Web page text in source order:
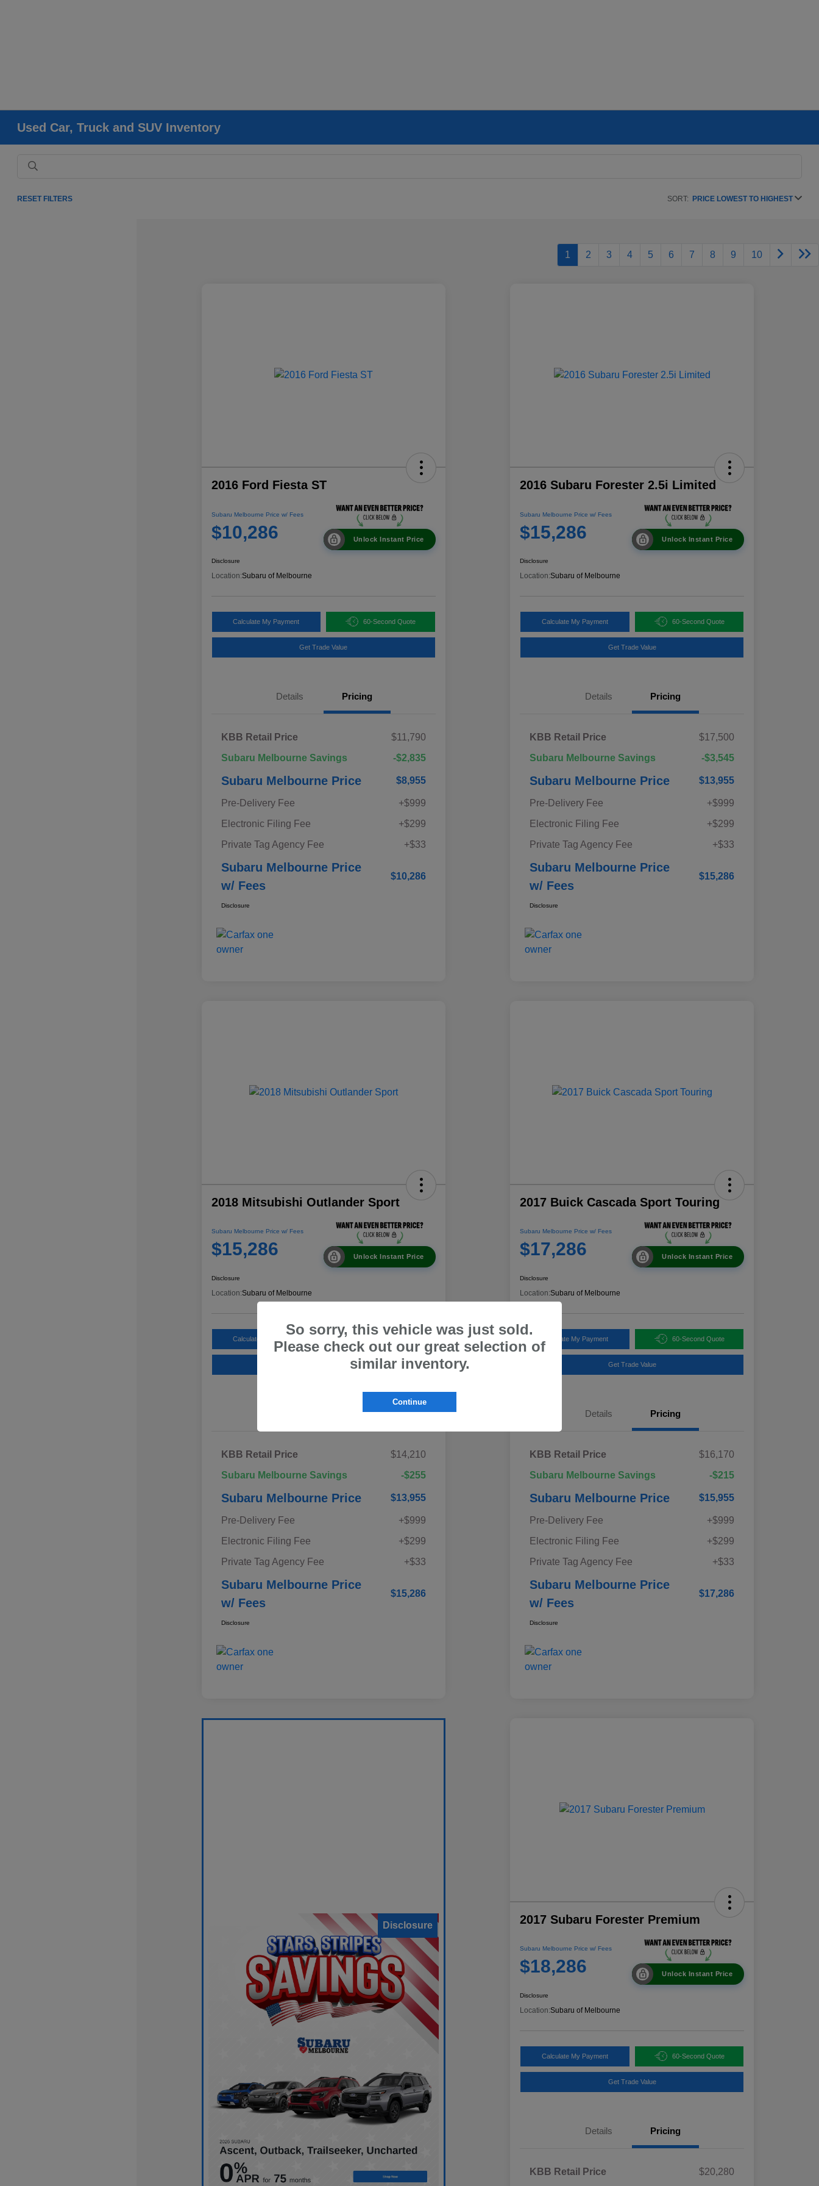
Used Car, Truck and SUV Inventory
RESET FILTERS SORT: PRICE LOWEST TO HIGHEST
1 2 3 4 5 6 7 8 9 10
2016 Ford Fiesta ST
Subaru Melbourne Price w/ Fees
$10,286 Unlock Instant Price
Disclosure
Location:Subaru of Melbourne
Calculate My Payment 60-Second Quote
Get Trade Value
Details Pricing
KBB Retail Price
$11,790
Subaru Melbourne Savings
-$2,835
Subaru Melbourne Price $8,955
Pre-Delivery Fee
+$999
Electronic Filing Fee
+$299
Private Tag Agency Fee
+$33
Subaru Melbourne Price
w/ Fees
$10,286
Disclosure
2016 Subaru Forester 2.5i Limited
Subaru Melbourne Price w/ Fees
$15,286 Unlock Instant Price
Disclosure
Location:Subaru of Melbourne
Calculate My Payment 60-Second Quote
Get Trade Value
Details Pricing
KBB Retail Price
$17,500
Subaru Melbourne Savings
-$3,545
Subaru Melbourne Price $13,955
Pre-Delivery Fee
+$999
Electronic Filing Fee
+$299
Private Tag Agency Fee
+$33
Subaru Melbourne Price
w/ Fees
$15,286
Disclosure
2018 Mitsubishi Outlander Sport
Subaru Melbourne Price w/ Fees
$15,286 Unlock Instant Price
Disclosure
Location:Subaru of Melbourne
Calculate My Payment
Pricing
KBB Retail Price
$14,210
Subaru Melbourne Savings
-$255
Subaru Melbourne Price $13,955
Pre-Delivery Fee
+$999
Electronic Filing Fee
+$299
Private Tag Agency Fee
+$33
Subaru Melbourne Price
w/ Fees
$15,286
Disclosure
2017 Buick Cascada Sport Touring
Subaru Melbourne Price w/ Fees
$17,286 Unlock Instant Price
Disclosure
Location:Subaru of Melbourne
Calculate My Payment 60-Second Quote
Get Trade Value
Details Pricing
KBB Retail Price
$16,170
Subaru Melbourne Savings
-$215
Subaru Melbourne Price $15,955
Pre-Delivery Fee
+$999
Electronic Filing Fee
+$299
Private Tag Agency Fee
+$33
Subaru Melbourne Price
w/ Fees
$17,286
Disclosure
Disclosure 2017 Subaru Forester Premium
Subaru Melbourne Price w/ Fees
$18,286 Unlock Instant Price
Disclosure
Location:Subaru of Melbourne
Calculate My Payment 60-Second Quote
Get Trade Value
Details Pricing
KBB Retail Price $20,280
So sorry, this vehicle was just sold.
Please check out our great selection of
similar inventory.
Continue